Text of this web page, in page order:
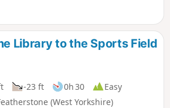
Library to the Sports Field
-23 ft 0h 30
Easy
(West Yorkshire)